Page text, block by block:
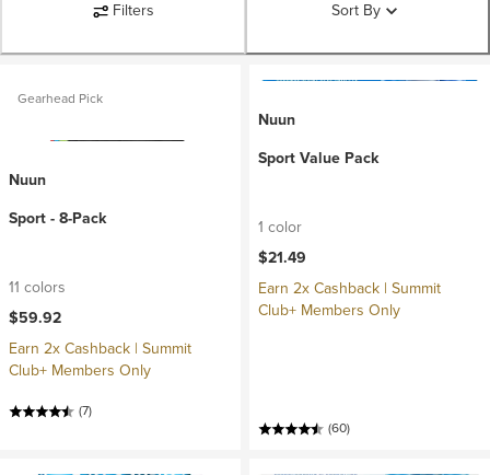
Filters Sort By
Gearhead Pick
Nuun
Sport - 8-Pack
11 colors
$59.92
Earn 2x Cashback | Summit
Club+ Members Only
(7)
Nuun
Sport Value Pack
1 color
$21.49
Earn 2x Cashback | Summit
Club+ Members Only
(60)